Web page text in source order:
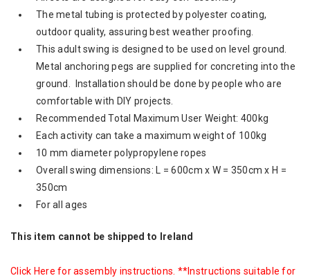
The metal tubing is protected by polyester coating,
outdoor quality, assuring best weather proofing.
This adult swing is designed to be used on level ground.
Metal anchoring pegs are supplied for concreting into the
ground. Installation should be done by people who are
comfortable with DIY projects.
Recommended Total Maximum User Weight: 400kg
Each activity can take a maximum weight of 100kg
10 mm diameter polypropylene ropes
Overall swing dimensions: L = 600cm x W = 350cm x H =
350cm
For all ages
This item cannot be shipped to Ireland
Click Here for assembly instructions. **Instructions suitable for